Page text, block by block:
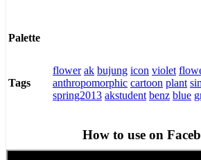
Palette
Tags
flower ak bujung icon violet
anthropomorphic cartoon plant
spring2013 akstudent benz blue
How to use on